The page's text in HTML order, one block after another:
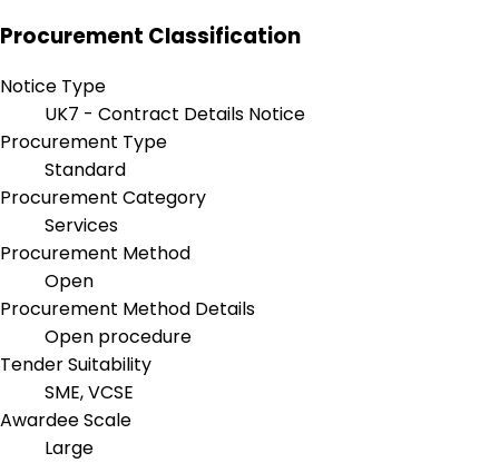
Procurement Classification
Notice Type
UK7 - Contract Details Notice
Procurement Type
Standard
Procurement Category
Services
Procurement Method
Open
Procurement Method Details
Open procedure
Tender Suitability
SME, VCSE
Awardee Scale
Large